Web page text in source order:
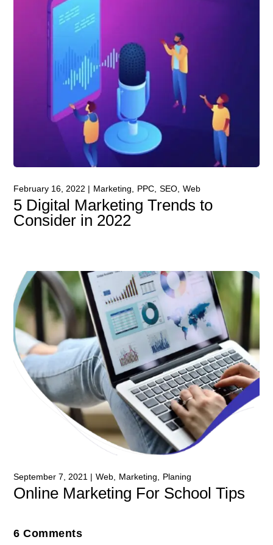
February 16, 2022 Marketing PPC SEO Web
5 Digital Marketing Trends to
Consider in 2022
September 7, 2021 Web Marketing Planing
Online Marketing For School Tips
6 Comments